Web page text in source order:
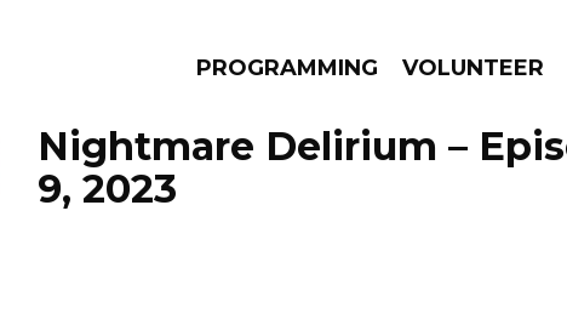
PROGRAMMING VOLUNTEER
Nightmare Delirium –
9, 2023